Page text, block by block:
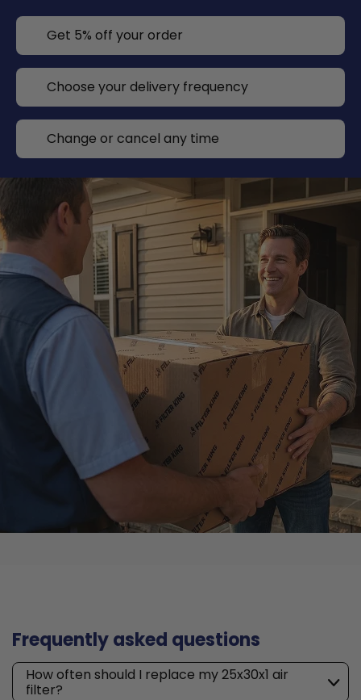
Get 5% off your order
Choose your delivery frequency
Change or cancel any time
Frequently asked questions
How often should I replace my 25x30x1 air
filter?